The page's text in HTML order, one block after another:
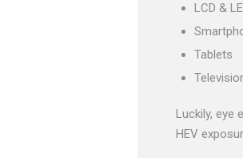
LCD &
Tablets
Luckily, eye
HEV